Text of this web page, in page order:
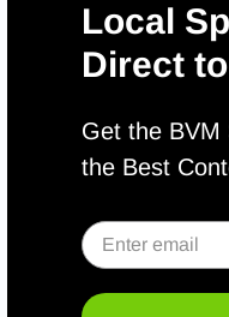
Local
Direct
Get the BVM
the Best